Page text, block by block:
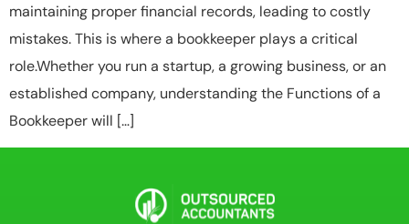
maintaining proper financial records, leading to costly
mistakes. This is where a bookkeeper plays a critical
role.Whether you run a startup, a growing business, or an
established company, understanding the Functions of a
Bookkeeper will […]